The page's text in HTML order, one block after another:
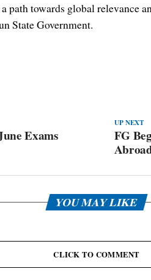
path towards global relevance
State Government.
UP NEXT
FG
Exams
YOU MAY LIKE
CLICK TO COMMENT